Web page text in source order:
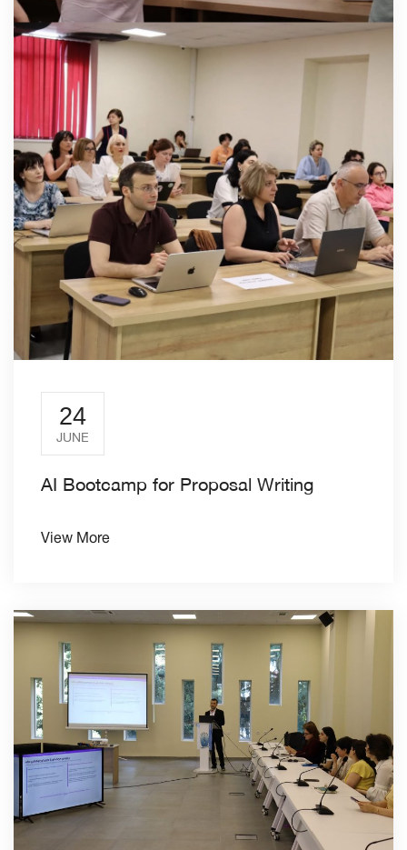
24
JUNE
AI Bootcamp for Proposal Writing
View More